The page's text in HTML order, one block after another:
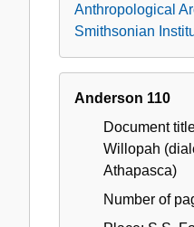
Anthropological
Smithsonian
Anderson 110
Document
Willopah
Athapasca)
Number of